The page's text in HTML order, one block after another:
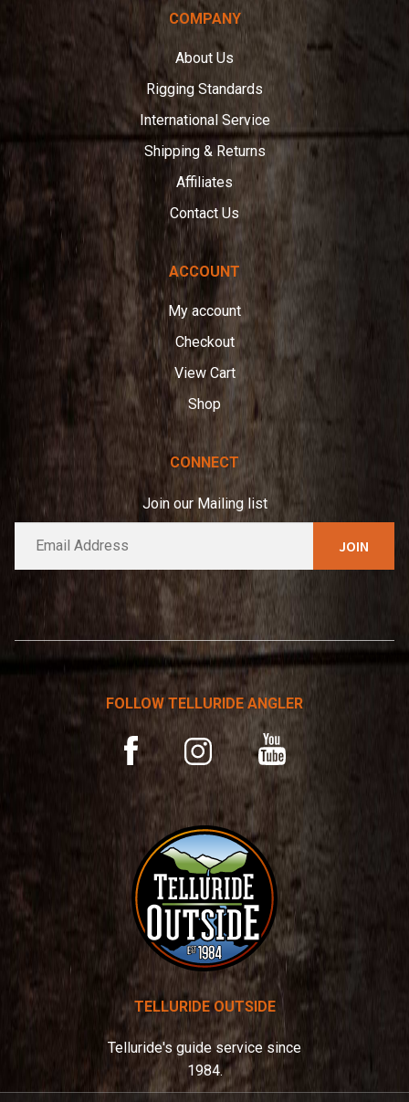
COMPANY
About Us
Rigging Standards
International Service
Shipping & Returns
Affiliates
Contact Us
ACCOUNT
My account
Checkout
View Cart
Shop
CONNECT
Join our Mailing list
a
FOLLOW TELLURIDE ANGLER
Facebook
InstagramYouTube
TELLURIDE OUTSIDE
Telluride's guide service since
1984.